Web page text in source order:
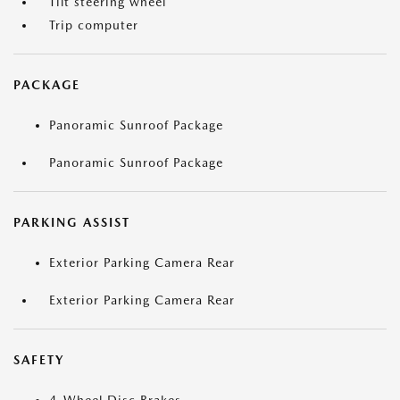
Trip computer
PACKAGE
Panoramic Sunroof Package
Panoramic Sunroof Package
PARKING ASSIST
Exterior Parking Camera Rear
Exterior Parking Camera Rear
SAFETY